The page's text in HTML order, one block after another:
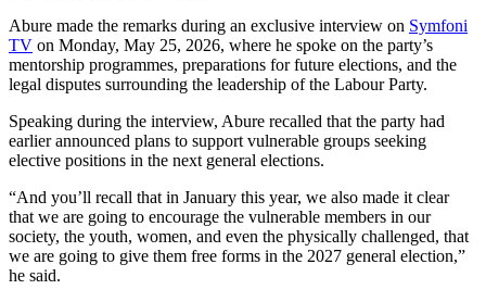
Abure made the remarks during an exclusive interview on Symfoni
TV on Monday, May 25, 2026, where he spoke on the party’s
mentorship programmes, preparations for future elections, and the
legal disputes surrounding the leadership of the Labour Party.
Speaking during the interview, Abure recalled that the party had
earlier announced plans to support vulnerable groups seeking
elective positions in the next general elections.
“And you’ll recall that in January this year, we also made it clear
that we are going to encourage the vulnerable members in our
society, the youth, women, and even the physically challenged, that
we are going to give them free forms in the 2027 general election,”
he said.